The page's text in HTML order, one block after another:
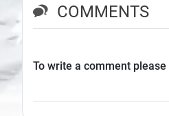
COMMENTS
To write a comment please